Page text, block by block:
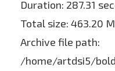
Duration: 287.31
Total size: 463.20
Archive file path:
/home/artdsi5/